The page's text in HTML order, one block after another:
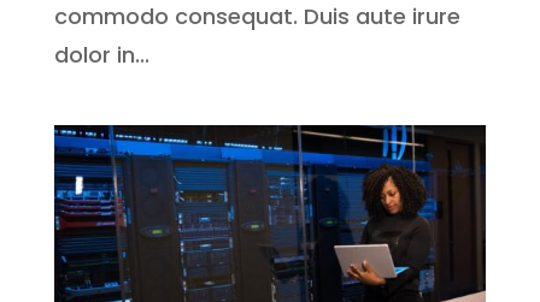
commodo consequat. Duis aute irure
dolor in...